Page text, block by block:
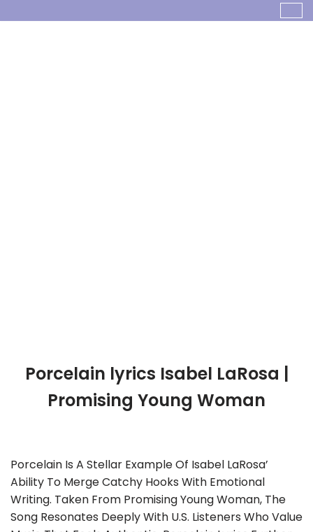
Porcelain lyrics Isabel LaRosa |
Promising Young Woman
Porcelain Is A Stellar Example Of Isabel LaRosa’
Ability To Merge Catchy Hooks With Emotional
Writing. Taken From Promising Young Woman, The
Song Resonates Deeply With U.S. Listeners Who Value